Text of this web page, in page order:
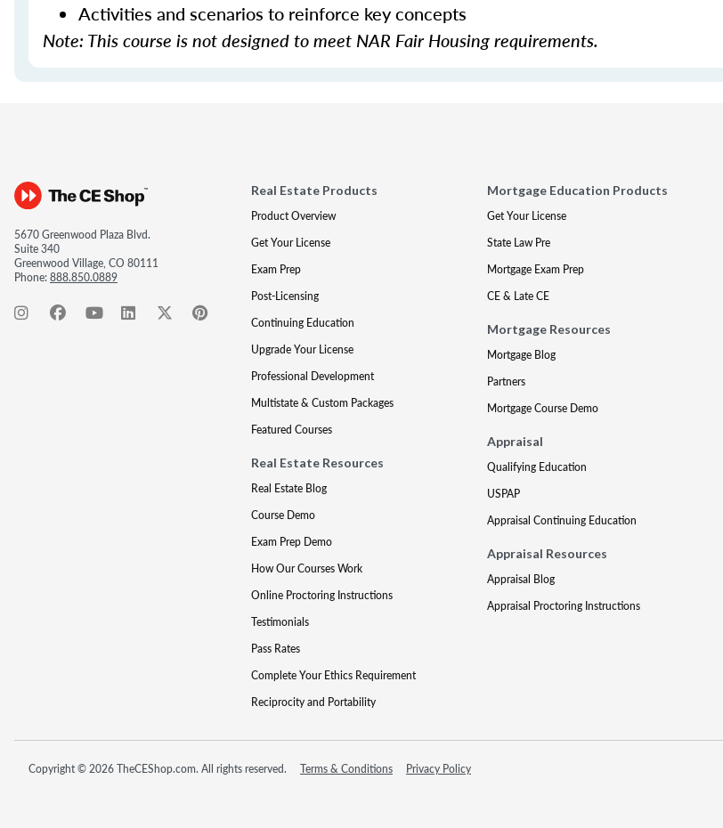
Activities and scenarios to reinforce key concepts
Note: This course is not designed to meet NAR Fair Housing requirements.
5670 Greenwood Plaza Blvd.
Suite 340
Greenwood Village, CO 80111
Phone:888.850.0889
Real Estate Products
Product Overview
Get Your License
Exam Prep
Post-Licensing
Continuing Education
Upgrade Your License
Professional Development
Multistate & Custom Packages
Featured Courses
Real Estate Resources
Real Estate Blog
Course Demo
Exam Prep Demo
How Our Courses Work
Online Proctoring Instructions
Testimonials
Pass Rates
Complete Your Ethics Requirement
Reciprocity and Portability
Mortgage Education Products
Get Your License
State Law Pre
Mortgage Exam Prep
CE & Late CE
Mortgage Resources
Mortgage Blog
Partners
Mortgage Course Demo
Appraisal
Qualifying Education
USPAP
Appraisal Continuing Education
Appraisal Resources
Appraisal Blog
Appraisal Proctoring Instructions
Copyright © 2026 TheCEShop.com. All rights reserved. Terms & Conditions Privacy Policy